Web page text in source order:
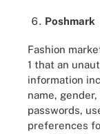
Poshmark
Fashion
1 that an
information
name,
passwords,
preferences